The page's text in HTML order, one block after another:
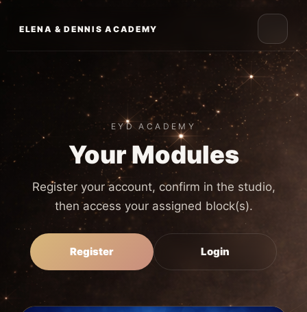
Skip
ELENA & DENNIS ACADEMY
EYD ACADEMY
Your Modules
Register your account, confirm in the studio,
then access your assigned block(s).
Register Login